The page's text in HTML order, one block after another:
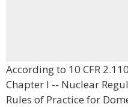
According to 10 CFR
Chapter I -- Nuclear
Rules of Practice for